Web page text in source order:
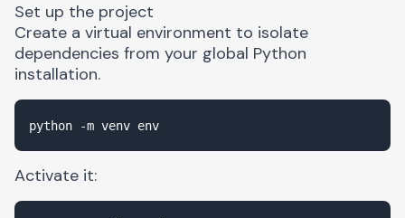
Set up the project
Create a virtual environment to isolate
dependencies from your global Python
installation.
Activate it: